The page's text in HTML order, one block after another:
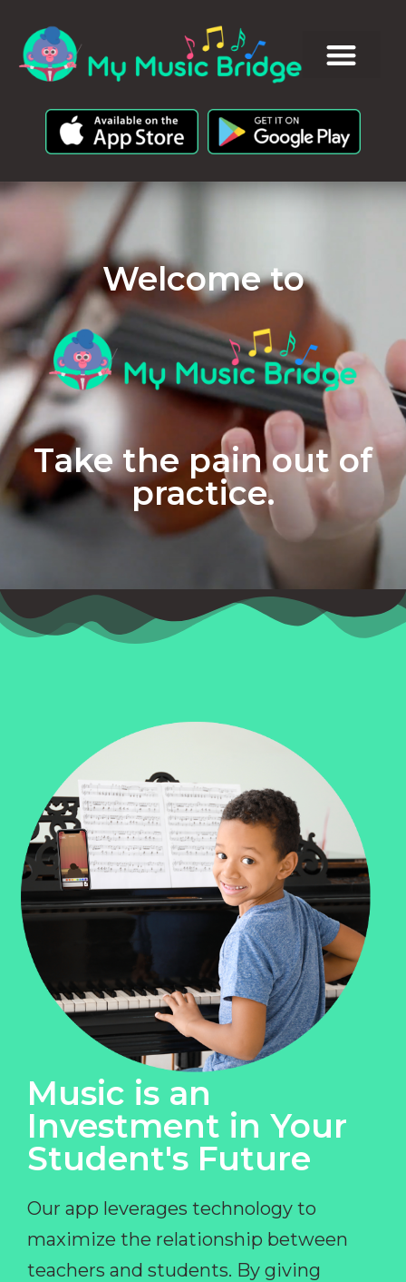
Welcome to
Take the pain out of
practice.
Music is an
Investment in Your
Student's Future
Our app leverages technology to
maximize the relationship between
teachers and students. By giving